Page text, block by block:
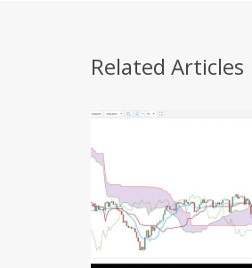
Related Articles